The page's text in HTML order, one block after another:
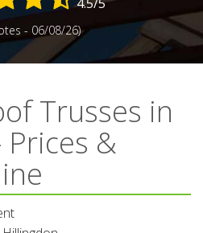
- 06/08/26)
Trusses in
&